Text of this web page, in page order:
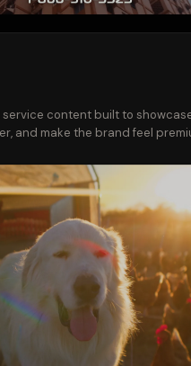
content built to
and make the brand feel